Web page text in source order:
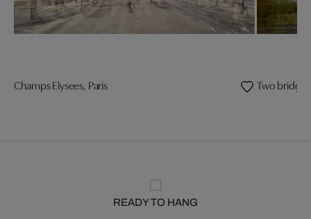
Champs Elysees, Paris Two bridges
READY TO HANG